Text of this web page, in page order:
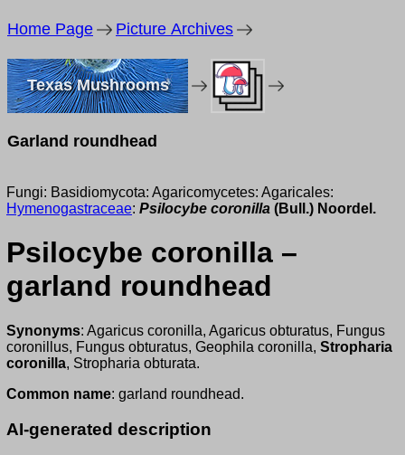
Home Page Picture Archives
Texas Mushrooms
Garland roundhead
Fungi: Basidiomycota: Agaricomycetes: Agaricales:
Hymenogastraceae: Psilocybe coronilla (Bull.) Noordel.
Psilocybe coronilla –
garland roundhead
Synonyms: Agaricus coronilla, Agaricus obturatus, Fungus
coronillus, Fungus obturatus, Geophila coronilla, Stropharia
coronilla, Stropharia obturata.
Common name: garland roundhead.
AI-generated description